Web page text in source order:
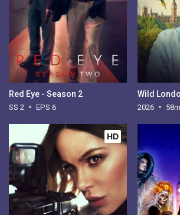
Red Eye - Season 2
SS 2 EPS 6
Wild
2026
HD